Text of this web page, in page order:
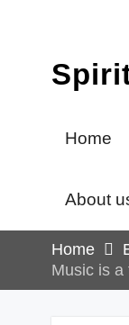
Home
About
Home
Music is a